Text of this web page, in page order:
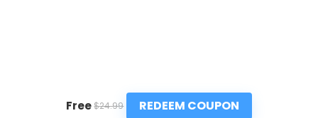
Free $24.99 REDEEM COUPON